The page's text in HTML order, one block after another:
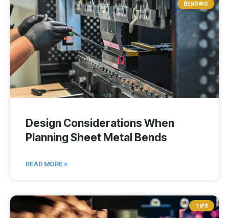
BENDING
Design Considerations When
Planning Sheet Metal Bends
READ MORE »
TIPS